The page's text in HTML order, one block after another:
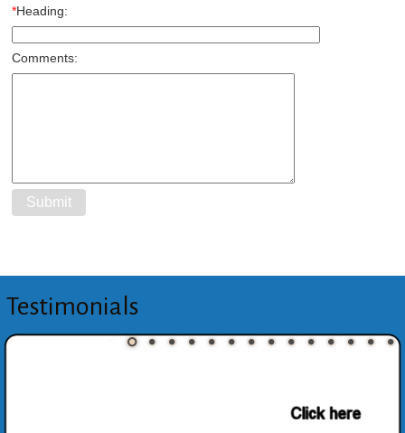
*Heading:
Comments:
Testimonials